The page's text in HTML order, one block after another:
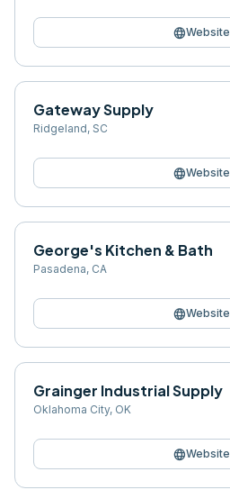
languageWebsite
Gateway Supply
Ridgeland, SC
languageWebsite
George's Kitchen & Bath
Pasadena, CA
languageWebsite
Grainger Industrial Supply
Oklahoma City, OK
languageWebsite